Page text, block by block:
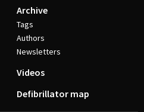
Archive
Tags
Authors
Newsletters
Videos
Defibrillator map